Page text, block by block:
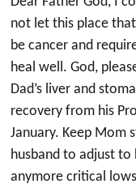
not let this place
be cancer and
heal well. God,
Dad’s liver and
recovery from his
January. Keep Mom
husband to adjust to
anymore critical